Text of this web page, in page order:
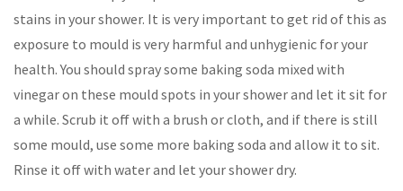
stains in your shower. It is very important to get rid of this as
exposure to mould is very harmful and unhygienic for your
health. You should spray some baking soda mixed with
vinegar on these mould spots in your shower and let it sit for
a while. Scrub it off with a brush or cloth, and if there is still
some mould, use some more baking soda and allow it to sit.
Rinse it off with water and let your shower dry.